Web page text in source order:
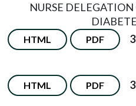
NURSE
HTML PDF
HTML PDF